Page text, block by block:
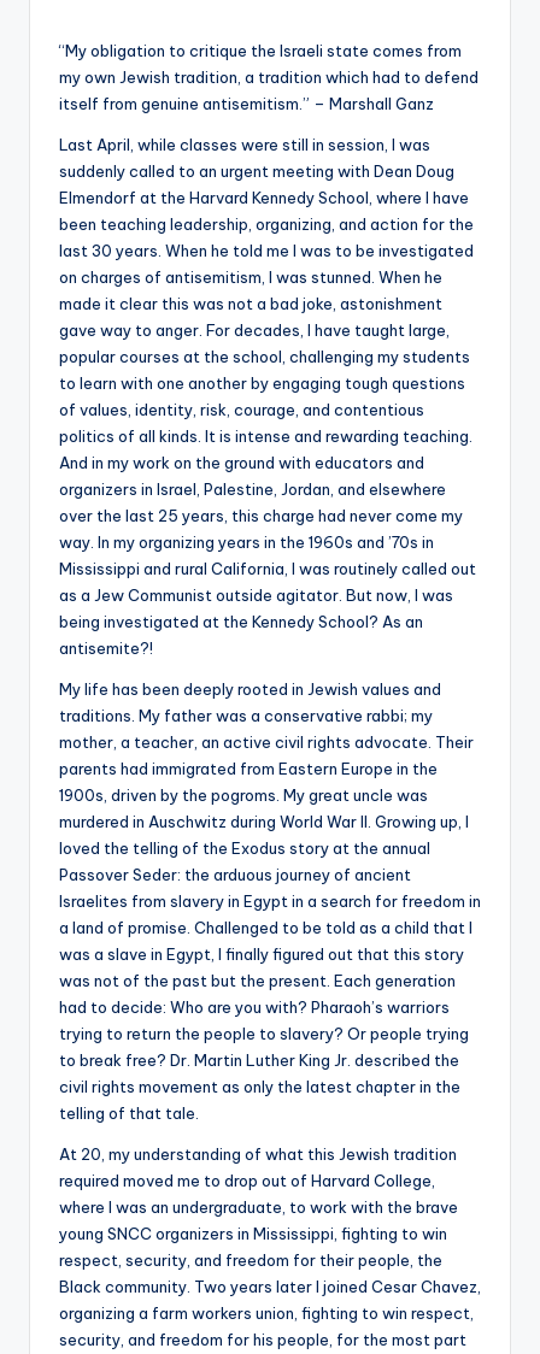
“My obligation to critique the Israeli state comes from
my own Jewish tradition, a tradition which had to defend
itself from genuine antisemitism.” – Marshall Ganz
Last April, while classes were still in session, I was
suddenly called to an urgent meeting with Dean Doug
Elmendorf at the Harvard Kennedy School, where I have
been teaching leadership, organizing, and action for the
last 30 years. When he told me I was to be investigated
on charges of antisemitism, I was stunned. When he
made it clear this was not a bad joke, astonishment
gave way to anger. For decades, I have taught large,
popular courses at the school, challenging my students
to learn with one another by engaging tough questions
of values, identity, risk, courage, and contentious
politics of all kinds. It is intense and rewarding teaching.
And in my work on the ground with educators and
organizers in Israel, Palestine, Jordan, and elsewhere
over the last 25 years, this charge had never come my
way. In my organizing years in the 1960s and ’70s in
Mississippi and rural California, I was routinely called out
as a Jew Communist outside agitator. But now, I was
being investigated at the Kennedy School? As an
antisemite?!
My life has been deeply rooted in Jewish values and
traditions. My father was a conservative rabbi; my
mother, a teacher, an active civil rights advocate. Their
parents had immigrated from Eastern Europe in the
1900s, driven by the pogroms. My great uncle was
murdered in Auschwitz during World War II. Growing up, I
loved the telling of the Exodus story at the annual
Passover Seder: the arduous journey of ancient
Israelites from slavery in Egypt in a search for freedom in
a land of promise. Challenged to be told as a child that I
was a slave in Egypt, I finally figured out that this story
was not of the past but the present. Each generation
had to decide: Who are you with? Pharaoh’s warriors
trying to return the people to slavery? Or people trying
to break free? Dr. Martin Luther King Jr. described the
civil rights movement as only the latest chapter in the
telling of that tale.
At 20, my understanding of what this Jewish tradition
required moved me to drop out of Harvard College,
where I was an undergraduate, to work with the brave
young SNCC organizers in Mississippi, fighting to win
respect, security, and freedom for their people, the
Black community. Two years later I joined Cesar Chavez,
organizing a farm workers union, fighting to win respect,
security, and freedom for his people, for the most part